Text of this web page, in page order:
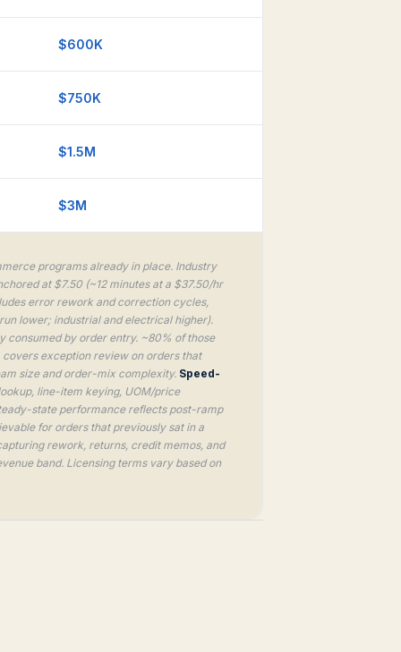
$600K
$750K
$1.5M
$3M
programs already in place. Industry
at $7.50 (~12 minutes at a $37.50/hr
error rework and correction cycles,
lower; industrial and electrical higher).
consumed by order entry. ~80% of those
exception review on orders that
size and order-mix complexity. Speed-
line-item keying, UOM/price
state performance reflects post-ramp
for orders that previously sat in a
rework, returns, credit memos, and
band. Licensing terms vary based on